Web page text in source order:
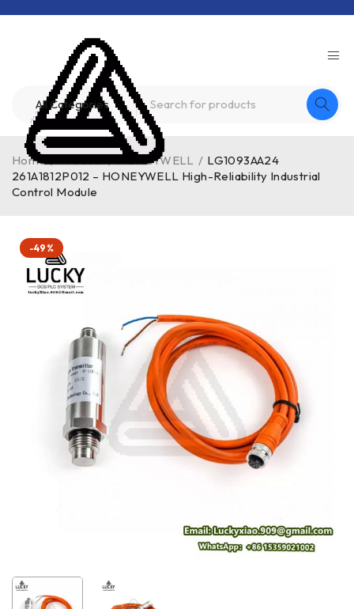
Home / Product / HONEYWELL / LG1093AA24
261A1812P012 – HONEYWELL High-Reliability Industrial
Control Module
-49%